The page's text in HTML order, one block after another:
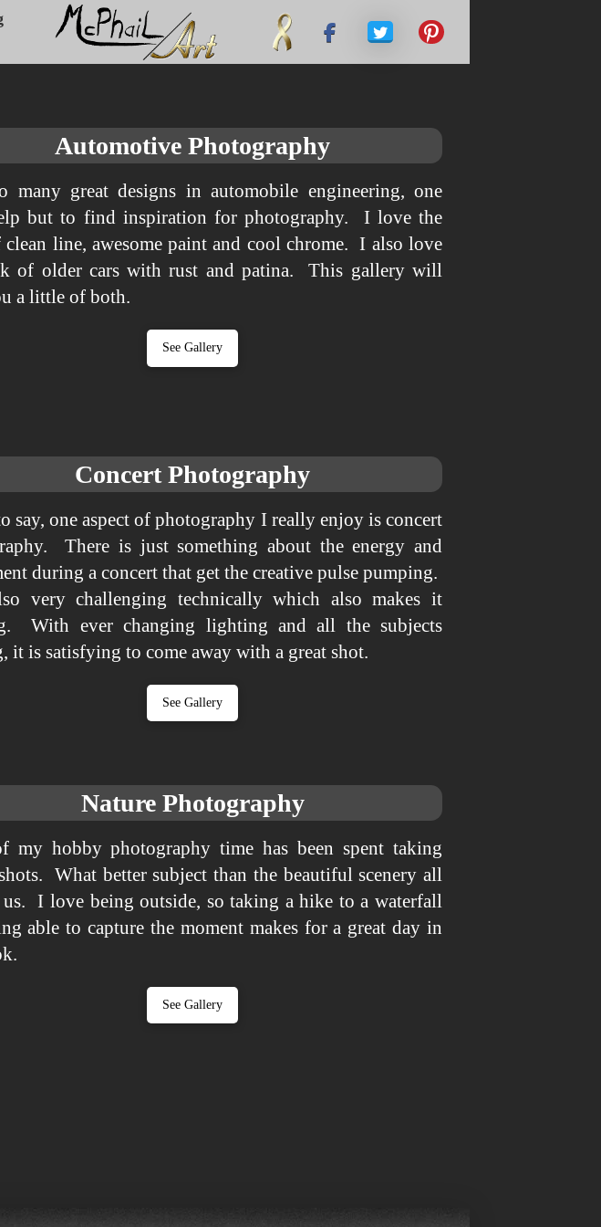
Automotive Photography
many great designs in automobile engineering, one
but to find inspiration for photography. I love the
line, awesome paint and cool chrome. I also love
of older cars with rust and patina. This gallery will
a little of both.
See Gallery
Concert Photography
say, one aspect of photography I really enjoy is concert
There is just something about the energy and
during a concert that get the creative pulse pumping.
very challenging technically which also makes it
With ever changing lighting and all the subjects
it is satisfying to come away with a great shot.
See Gallery
Nature Photography
my hobby photography time has been spent taking
What better subject than the beautiful scenery all
us. I love being outside, so taking a hike to a waterfall
able to capture the moment makes for a great day in
See Gallery